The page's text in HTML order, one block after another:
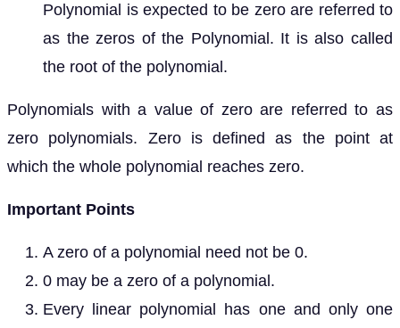
Polynomial is expected to be zero are referred to
as the zeros of the Polynomial. It is also called
the root of the polynomial.
Polynomials with a value of zero are referred to as
zero polynomials. Zero is defined as the point at
which the whole polynomial reaches zero.
Important Points
A zero of a polynomial need not be 0.
0 may be a zero of a polynomial.
Every linear polynomial has one and only one